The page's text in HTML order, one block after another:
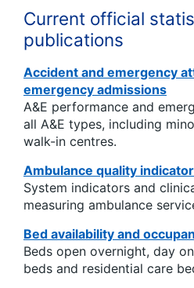
Current official
publications
Accident and emergency
emergency admissions
A&E performance and
all A&E types, including
walk-in centres.
Ambulance quality
System indicators and
measuring ambulance
Bed availability and
Beds open overnight, day
beds and residential care